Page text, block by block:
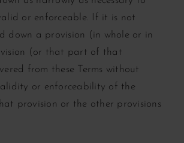
or enforceable. If it is not
down a provision (in whole or in
(or that part of that
from these Terms without
or enforceability of the
provision or the other provisions